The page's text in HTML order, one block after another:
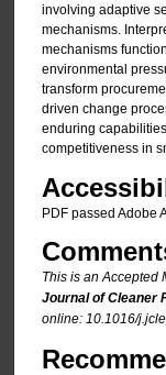
involving adaptive
mechanisms.
mechanisms
environmental
transform
driven change
enduring
competitiveness in
PDF passed Adobe
This is an Accepted
Journal of Cleaner
online: 10.1016/